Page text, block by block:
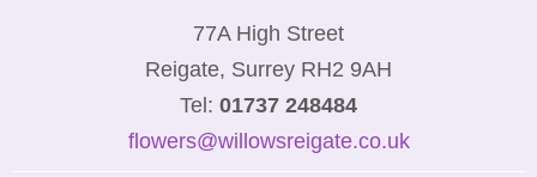
77A High Street
Reigate, Surrey RH2 9AH
Tel: 01737 248484
flowers@willowsreigate.co.uk